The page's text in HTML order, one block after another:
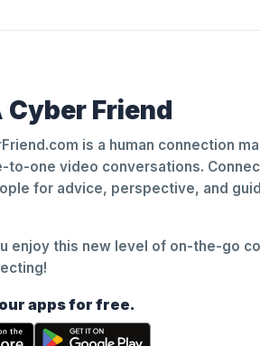
Cyber Friend
is a human connection
to-one video conversations.
for advice, perspective, and
enjoy this new level of on-the-go
apps for free.